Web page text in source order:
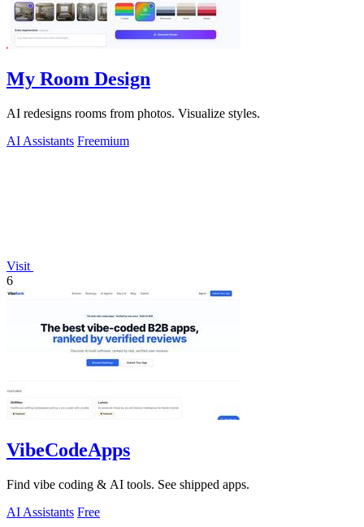
My Room Design
AI redesigns rooms from photos. Visualize styles.
AI Assistants Freemium
Visit
6
VibeCodeApps
Find vibe coding & AI tools. See shipped apps.
AI Assistants Free